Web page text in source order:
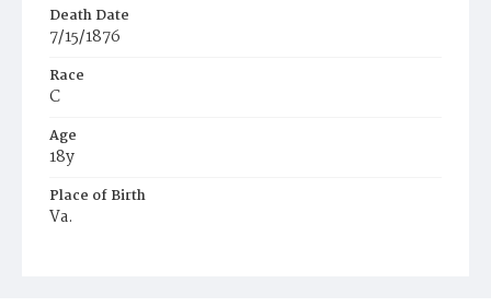
Death Date
7/15/1876
Race
C
Age
18y
Place of Birth
Va.